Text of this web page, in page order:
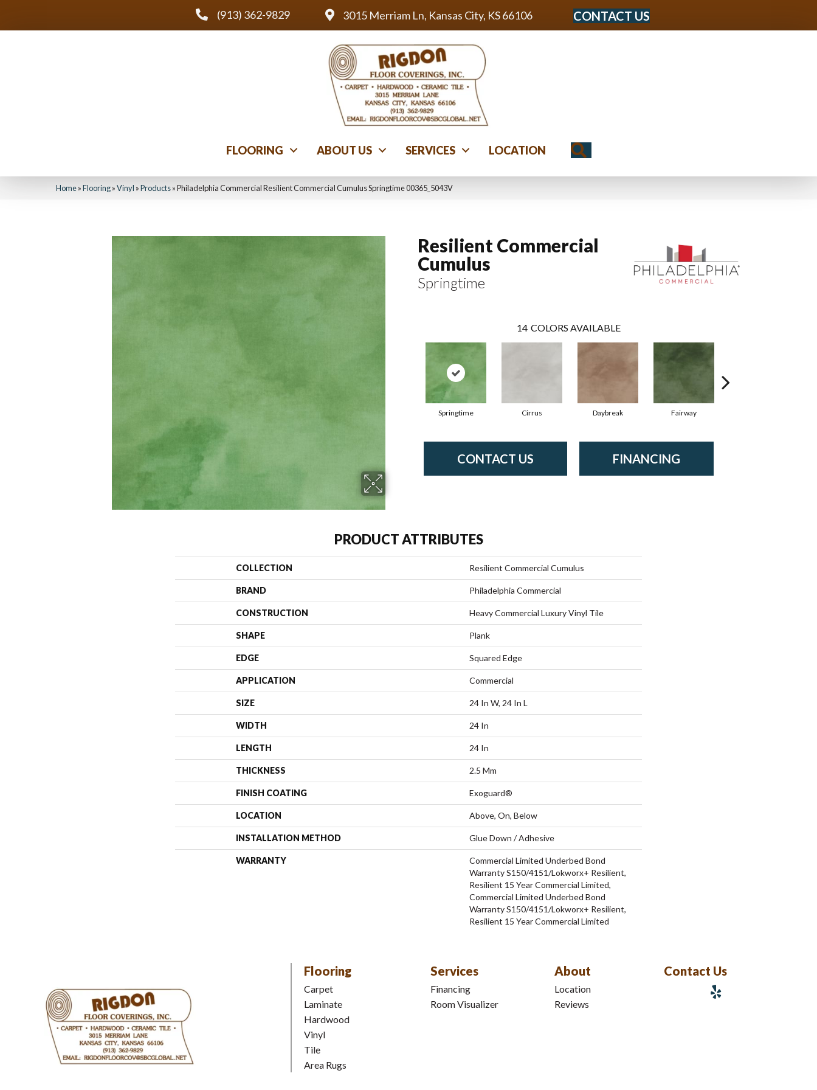
(913) 362-9829 3015 Merriam Ln, Kansas City, KS 66106 CONTACT US
FLOORING ABOUT US SERVICES LOCATION
Home»Flooring»Vinyl »Products»Philadelphia Commercial Resilient Commercial Cumulus Springtime 00365_5043V
Resilient Commercial
Cumulus
Springtime
14 COLORS AVAILABLE
Springtime Cirrus Daybreak Fairway
CONTACT US FINANCING
PRODUCT ATTRIBUTES
COLLECTION Resilient Commercial Cumulus
BRAND Philadelphia Commercial
CONSTRUCTION Heavy Commercial Luxury Vinyl Tile
SHAPE Plank
EDGE Squared Edge
APPLICATION Commercial
SIZE 24 In W, 24 In L
WIDTH 24 In
LENGTH 24 In
THICKNESS 2.5 Mm
FINISH COATING Exoguard®
LOCATION Above, On, Below
INSTALLATION METHOD Glue Down / Adhesive
WARRANTY
Commercial Limited Underbed Bond
Warranty S150/4151/Lokworx+ Resilient,
Resilient 15 Year Commercial Limited,
Commercial Limited Underbed Bond
Warranty S150/4151/Lokworx+ Resilient,
Resilient 15 Year Commercial Limited
Flooring
Carpet
Laminate
Hardwood
Vinyl
Tile
Area Rugs
Services
Financing
Room Visualizer
About
Location
Reviews
Contact Us